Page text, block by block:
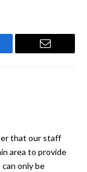
Email
that our staff
area to provide
only be